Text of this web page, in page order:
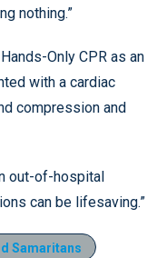
nothing.”
Only CPR as an
with a cardiac
compression and
out-of-hospital
can be lifesaving.”
Samaritans